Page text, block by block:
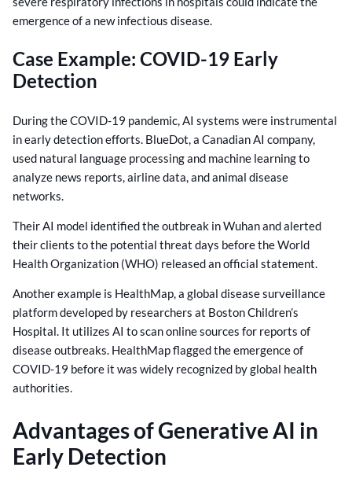
emergence of a new infectious disease.
Case Example: COVID-19 Early
Detection
During the COVID-19 pandemic, AI systems were instrumental
in early detection efforts. BlueDot, a Canadian AI company,
used natural language processing and machine learning to
analyze news reports, airline data, and animal disease
networks.
Their AI model identified the outbreak in Wuhan and alerted
their clients to the potential threat days before the World
Health Organization (WHO) released an official statement.
Another example is HealthMap, a global disease surveillance
platform developed by researchers at Boston Children’s
Hospital. It utilizes AI to scan online sources for reports of
disease outbreaks. HealthMap flagged the emergence of
COVID-19 before it was widely recognized by global health
authorities.
Advantages of Generative AI in
Early Detection